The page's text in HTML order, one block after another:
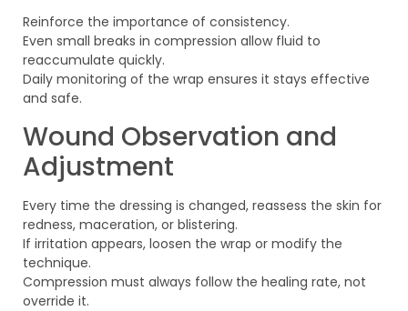
Reinforce the importance of consistency.
Even small breaks in compression allow fluid to
reaccumulate quickly.
Daily monitoring of the wrap ensures it stays effective
and safe.
Wound Observation and
Adjustment
Every time the dressing is changed, reassess the skin for
redness, maceration, or blistering.
If irritation appears, loosen the wrap or modify the
technique.
Compression must always follow the healing rate, not
override it.